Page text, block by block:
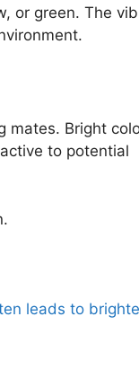
or green. The
mates. Bright
to potential
leads to